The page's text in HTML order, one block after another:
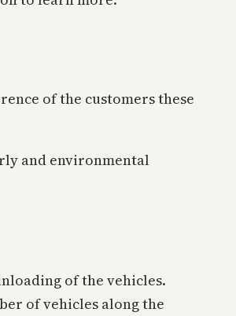
of the customers these
and environmental
of the vehicles.
of vehicles along the